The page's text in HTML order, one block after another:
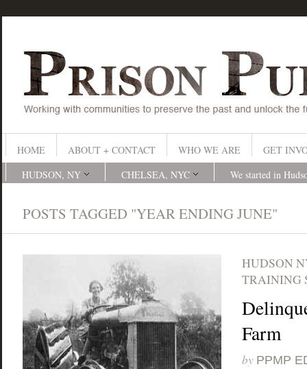
HOME ABOUT + CONTACT WHO WE ARE
GET
HUDSON, NY
CHELSEA, NYC We started in
POSTS TAGGED "YEAR ENDING JUNE"
HUDSON
TRAINING
Farm
by PPMP